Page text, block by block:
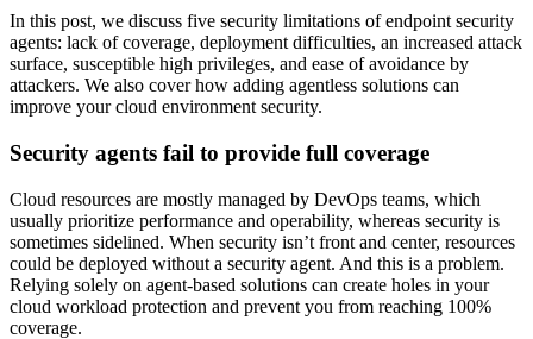
In this post, we discuss five security limitations of endpoint security
agents: lack of coverage, deployment difficulties, an increased attack
surface, susceptible high privileges, and ease of avoidance by
attackers. We also cover how adding agentless solutions can
improve your cloud environment security.
Security agents fail to provide full coverage
Cloud resources are mostly managed by DevOps teams, which
usually prioritize performance and operability, whereas security is
sometimes sidelined. When security isn’t front and center, resources
could be deployed without a security agent. And this is a problem.
Relying solely on agent-based solutions can create holes in your
cloud workload protection and prevent you from reaching 100%
coverage.